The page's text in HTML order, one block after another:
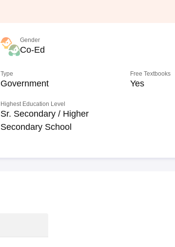
Gender
Co-Ed
Type
Government
Free Textbooks
Yes
Highest Education Level
Sr. Secondary / Higher
Secondary School